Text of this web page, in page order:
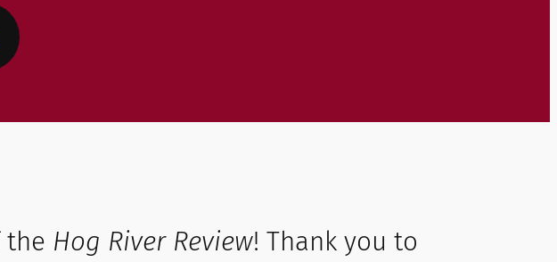
the Hog River Review! Thank you to